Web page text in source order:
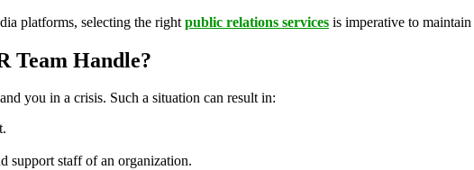
platforms, selecting the right public relations services is imperative to
Team Handle?
you in a crisis. Such a situation can result in:
support staff of an organization.